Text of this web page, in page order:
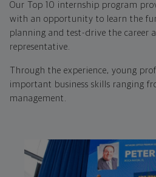
Our Top 10 internship program
with an opportunity to learn the
planning and test-drive the career
representative.
Through the experience, young
important business skills ranging
management.